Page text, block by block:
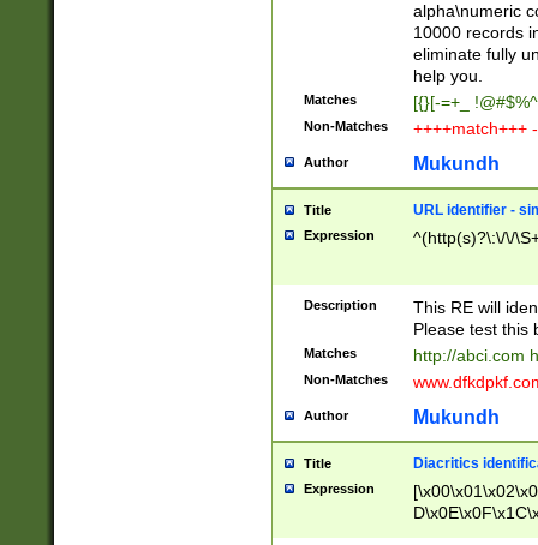
alpha\numeric
10000 records
eliminate fully
help you.
Matches [{}[-=+_
Non-Matches ++++match+++
Author Mukundh
Title URL identifier -
Expression ^(http(s)?\:\/\/
Description
This RE will
Please test this
Matches http://abci.com
Non-Matches
Author Mukundh
Title Diacritics
Expression